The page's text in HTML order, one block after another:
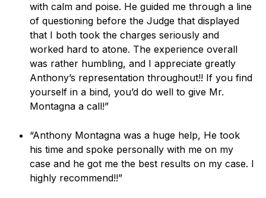
with calm and poise. He guided me through a line
of questioning before the Judge that displayed
that I both took the charges seriously and
worked hard to atone. The experience overall
was rather humbling, and I appreciate greatly
Anthony’s representation throughout!! If you find
yourself in a bind, you’d do well to give Mr.
Montagna a call!”
“Anthony Montagna was a huge help, He took
his time and spoke personally with me on my
case and he got me the best results on my case. I
highly recommend!!”